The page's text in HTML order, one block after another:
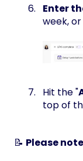
Enter
week,
Hit the "
top of
📝 Please